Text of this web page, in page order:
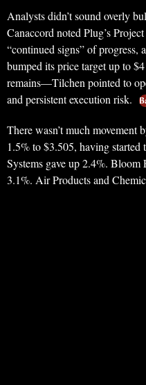
Analysts didn’t sound overly
Canaccord noted Plug’s
“continued signs” of progress,
bumped its price target up to
remains—Tilchen pointed to
and persistent execution risk.
There wasn’t much movement
1.5% to $3.505, having started
Systems gave up 2.4%.
3.1%. Air Products and